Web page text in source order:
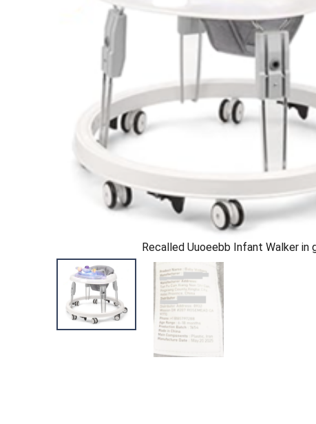
Recalled Uuoeebb Infant Walker in